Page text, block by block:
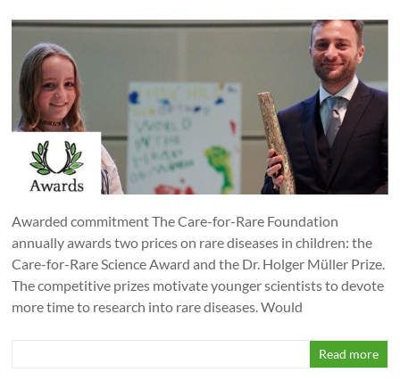
Awarded commitment The Care-for-Rare Foundation
annually awards two prices on rare diseases in children: the
Care-for-Rare Science Award and the Dr. Holger Müller Prize.
The competitive prizes motivate younger scientists to devote
more time to research into rare diseases. Would
Read more